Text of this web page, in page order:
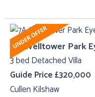
7A, Welltower Park
3 bed Detached Villa
Guide Price £320,000
Cullen Kilshaw